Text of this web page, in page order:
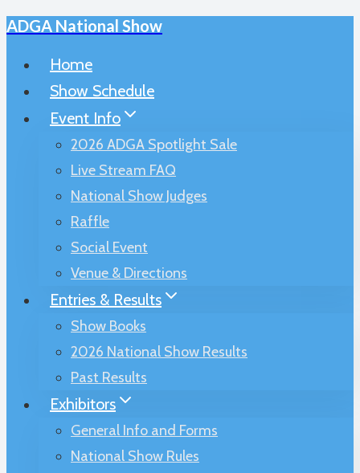
Skip
ADGA National Show
Home
Show Schedule
Event Info
2026 ADGA Spotlight Sale
Live Stream FAQ
National Show Judges
Raffle
Social Event
Venue & Directions
Entries & Results
Show Books
2026 National Show Results
Past Results
Exhibitors
General Info and Forms
National Show Rules